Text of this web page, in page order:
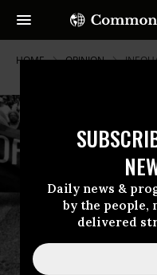
Daily news &
by the
delivered
HOME OPINION